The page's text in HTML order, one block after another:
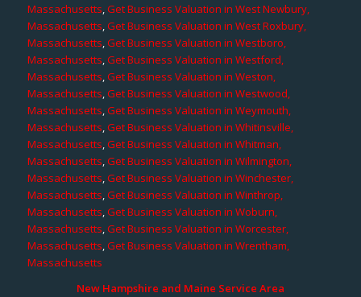
Massachusetts,Get Business Valuation in West Newbury,
Massachusetts,Get Business Valuation in West Roxbury,
Massachusetts,Get Business Valuation in Westboro,
Massachusetts,Get Business Valuation in Westford,
Massachusetts,Get Business Valuation in Weston,
Massachusetts,Get Business Valuation in Westwood,
Massachusetts,Get Business Valuation in Weymouth,
Massachusetts,Get Business Valuation in Whitinsville,
Massachusetts,Get Business Valuation in Whitman,
Massachusetts,Get Business Valuation in Wilmington,
Massachusetts,Get Business Valuation in Winchester,
Massachusetts,Get Business Valuation in Winthrop,
Massachusetts,Get Business Valuation in Woburn,
Massachusetts,Get Business Valuation in Worcester,
Massachusetts,Get Business Valuation in Wrentham,
Massachusetts
New Hampshire and Maine Service Area